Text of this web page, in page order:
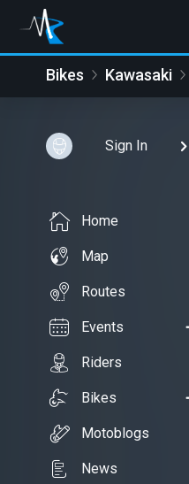
Bikes Kawasaki
Sign In
Home
Map
Routes
Events
Riders
Bikes
Motoblogs
News